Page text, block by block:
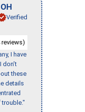
OH
Verified
reviews)
I have
don’t
these
details